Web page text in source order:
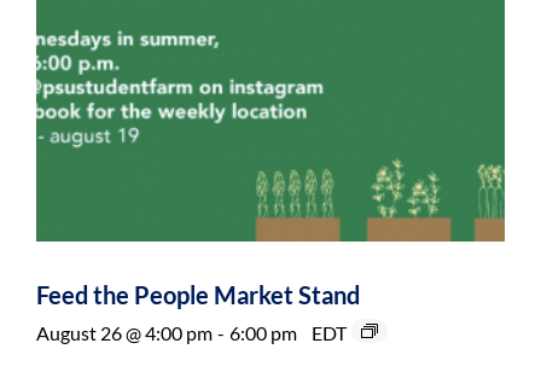
Feed the People Market Stand
August 26 @ 4:00 pm - 6:00 pm EDT